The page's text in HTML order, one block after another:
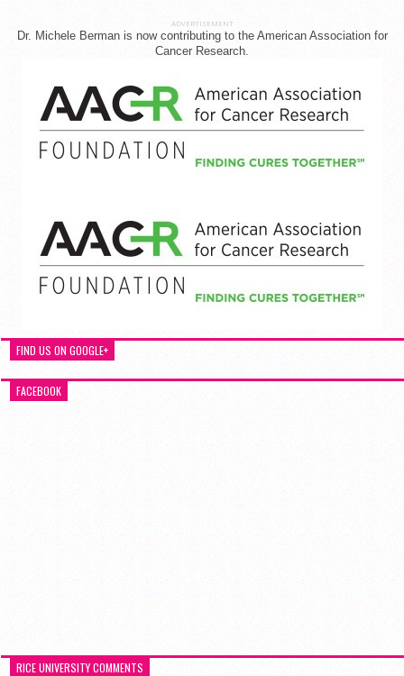
ADVERTISEMENT
Dr. Michele Berman is now contributing to the American Association for
Cancer Research.
FIND US ON GOOGLE+
FACEBOOK
RICE UNIVERSITY COMMENTS